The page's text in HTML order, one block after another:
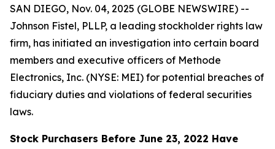
SAN DIEGO, Nov. 04, 2025 (GLOBE NEWSWIRE) --
Johnson Fistel, PLLP, a leading stockholder rights law
firm, has initiated an investigation into certain board
members and executive officers of Methode
Electronics, Inc. (NYSE: MEI) for potential breaches of
fiduciary duties and violations of federal securities
laws.
Stock Purchasers Before June 23, 2022 Have